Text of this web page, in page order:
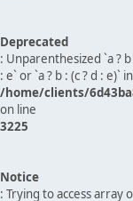
Deprecated
: Unparenthesized `a ?
: e` or `a ? b : (c ? d : e)` in
/home/clients/
on line
3225
Notice
: Trying to access array